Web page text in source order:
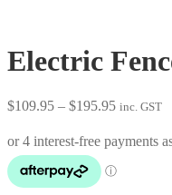
Electric
$109.95 – $195.95Price
$109.95
through
$195.95
inc. GST